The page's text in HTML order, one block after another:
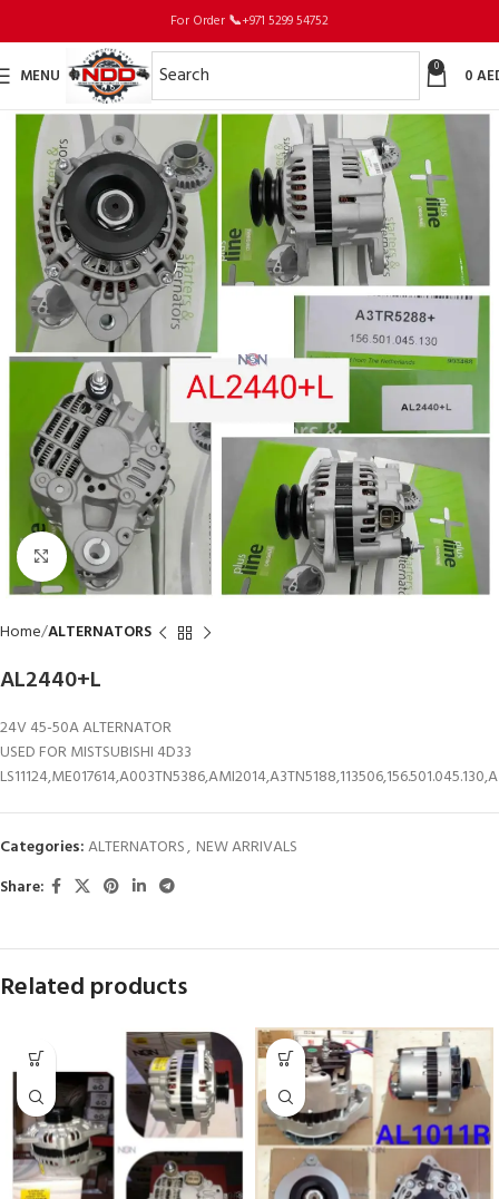
For Order 📞+971 5299 54752
MENU 0 0
Click to enlarge
Home ALTERNATORS
AL2440+L
24V 45-50A ALTERNATOR
USED FOR MISTSUBISHI 4D33
Categories:ALTERNATORS, NEW ARRIVALS
Share:
Related products